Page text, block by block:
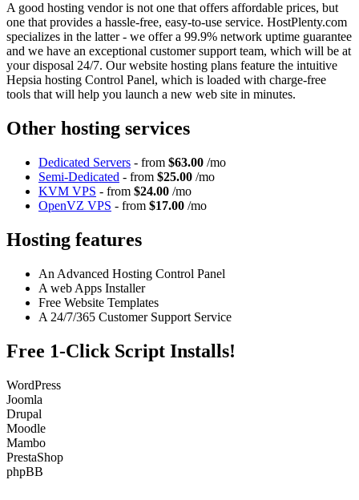
A good hosting vendor is not one that offers affordable prices, but
one that provides a hassle-free, easy-to-use service. HostPlenty.com
specializes in the latter - we offer a 99.9% network uptime guarantee
and we have an exceptional customer support team, which will be at
your disposal 24/7. Our website hosting plans feature the intuitive
Hepsia hosting Control Panel, which is loaded with charge-free
tools that will help you launch a new web site in minutes.
Other hosting services
Dedicated Servers - from $63.00 /mo
Semi-Dedicated - from $25.00 /mo
KVM VPS - from $24.00 /mo
OpenVZ VPS - from $17.00 /mo
Hosting features
An Advanced Hosting Control Panel
A web Apps Installer
Free Website Templates
A 24/7/365 Customer Support Service
Free 1-Click Script Installs!
WordPress
Joomla
Drupal
Moodle
Mambo
PrestaShop
phpBB